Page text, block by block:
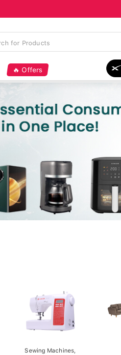
🔥 Offers
Sewing Machines,